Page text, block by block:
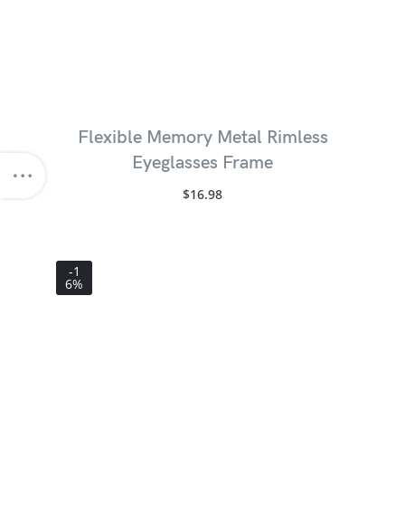
Flexible Memory Metal Rimless
Eyeglasses Frame
$16.98
-1
6%